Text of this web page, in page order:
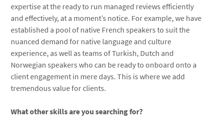
expertise at the ready to run managed reviews efficiently
and effectively, at a moment’s notice. For example, we have
established a pool of native French speakers to suit the
nuanced demand for native language and culture
experience, as well as teams of Turkish, Dutch and
Norwegian speakers who can be ready to onboard onto a
client engagement in mere days. This is where we add
tremendous value for clients.
What other skills are you searching for?